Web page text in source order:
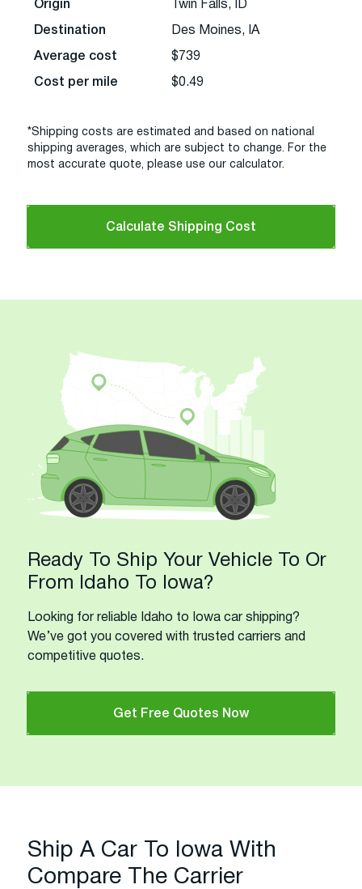
Origin Twin Falls, ID
Destination Des Moines, IA
Average cost $739
Cost per mile $0.49
*Shipping costs are estimated and based on national
shipping averages, which are subject to change. For the
most accurate quote, please use our calculator.
Calculate Shipping Cost
Ready To Ship Your Vehicle To Or
From Idaho To Iowa?
Looking for reliable Idaho to Iowa car shipping?
We’ve got you covered with trusted carriers and
competitive quotes.
Get Free Quotes Now
Ship A Car To Iowa With
Compare The Carrier